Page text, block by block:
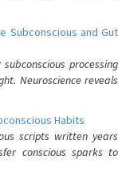
Subconscious and Gut
processing
Neuroscience reveals
Habits
scripts written years
conscious sparks to